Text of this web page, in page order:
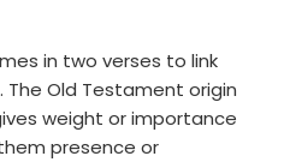
in two verses to link
The Old Testament origin
weight or importance
presence or